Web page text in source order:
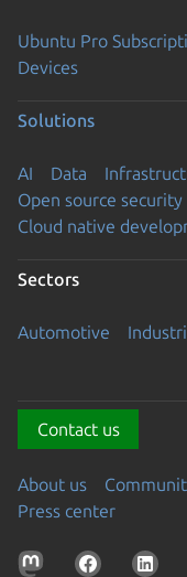
Ubuntu Pro
Devices
Solutions
AI Data
Open source security
Cloud native
Sectors
Automotive
Contact us
About us
Press center